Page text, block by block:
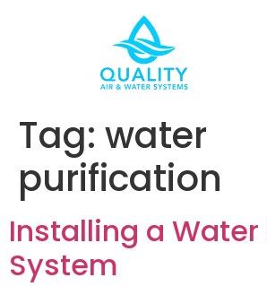
Tag: water
purification
Installing a
System